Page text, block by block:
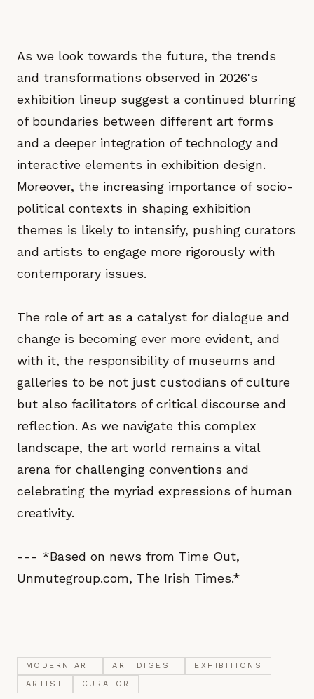
As we look towards the future, the trends
and transformations observed in 2026's
exhibition lineup suggest a continued blurring
of boundaries between different art forms
and a deeper integration of technology and
interactive elements in exhibition design.
Moreover, the increasing importance of socio-
political contexts in shaping exhibition
themes is likely to intensify, pushing curators
and artists to engage more rigorously with
contemporary issues.
The role of art as a catalyst for dialogue and
change is becoming ever more evident, and
with it, the responsibility of museums and
galleries to be not just custodians of culture
but also facilitators of critical discourse and
reflection. As we navigate this complex
landscape, the art world remains a vital
arena for challenging conventions and
celebrating the myriad expressions of human
creativity.
--- *Based on news from Time Out,
Unmutegroup.com, The Irish Times.*
MODERN ART ART DIGEST
EXHIBITIONS
ARTIST
CURATOR